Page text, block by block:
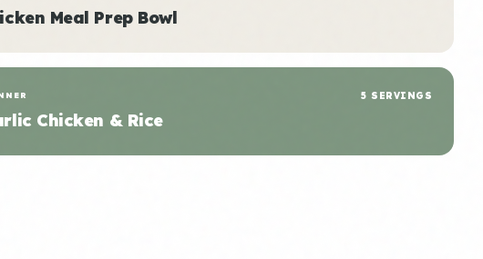
Meal Prep Bowl
Chicken & Rice
5 SERVINGS